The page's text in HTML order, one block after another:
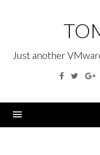
Just another
Facebook
Twitter